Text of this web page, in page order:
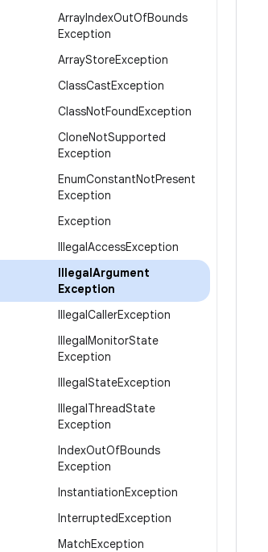
ArrayIndexOutOfBounds
Exception
ArrayStoreException
ClassCastException
ClassNotFoundException
CloneNotSupported
Exception
EnumConstantNotPresent
Exception
Exception
IllegalAccessException
IllegalArgument
Exception
IllegalCallerException
IllegalMonitorState
Exception
IllegalStateException
IllegalThreadState
Exception
IndexOutOfBounds
Exception
InstantiationException
InterruptedException
MatchException